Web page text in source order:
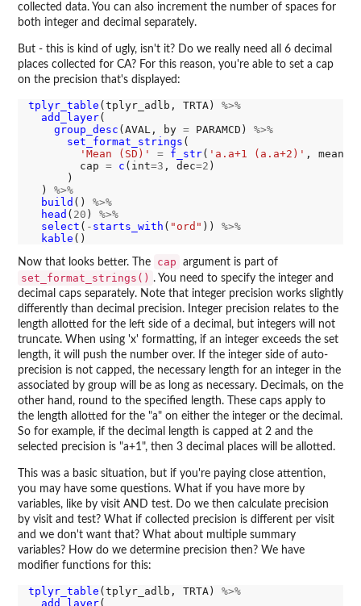
collected data. You can also increment the number of spaces for
both integer and decimal separately.
But - this is kind of ugly, isn't it? Do we really need all 6 decimal
places collected for CA? For this reason, you're able to set a cap
on the precision that's displayed:
tplyr_table (tplyr_adlb, TRTA) %>%
add_layer(
group_desc (AVAL, by = PARAMCD) %>%
set_format_strings (
'Mean (SD)'
= f_str( 'a.a+1 (a.a+2)' , mean,
        cap
= c (int=3 , dec=2 )
      )
  )
%>%
build () %>%
head ( 20 ) %>%
select ( - starts_with ( "ord" )) %>%
kable
Now that looks better. The cap argument is part of
set_format_strings() . You need to specify the integer and
decimal caps separately. Note that integer precision works slightly
differently than decimal precision. Integer precision relates to the
length allotted for the left side of a decimal, but integers will not
truncate. When using 'x' formatting, if an integer exceeds the set
length, it will push the number over. If the integer side of auto-
precision is not capped, the necessary length for an integer in the
associated by group will be as long as necessary. Decimals, on the
other hand, round to the specified length. These caps apply to
the length allotted for the "a" on either the integer or the decimal.
So for example, if the decimal length is capped at 2 and the
selected precision is "a+1", then 3 decimal places will be allotted.
This was a basic situation, but if you're paying close attention,
you may have some questions. What if you have more by
variables, like by visit AND test. Do we then calculate precision
by visit and test? What if collected precision is different per visit
and we don't want that? What about multiple summary
variables? How do we determine precision then? We have
modifier functions for this:
tplyr_table (tplyr_adlb, TRTA) %>%
add_layer(